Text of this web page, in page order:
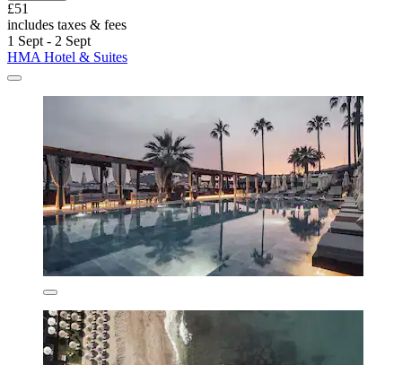
£51
includes taxes & fees
1 Sept - 2 Sept
HMA Hotel & Suites